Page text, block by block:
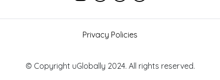
Privacy Policies
© Copyright uGlobally 2024. All rights reserved.